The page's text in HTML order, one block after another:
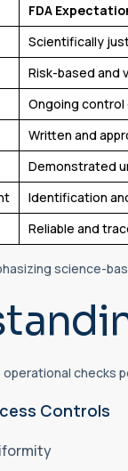
FDA
Scientifically
Risk-based and
Ongoing control
Written and
Demonstrated
Identification
Reliable and
science-
checks
Controls